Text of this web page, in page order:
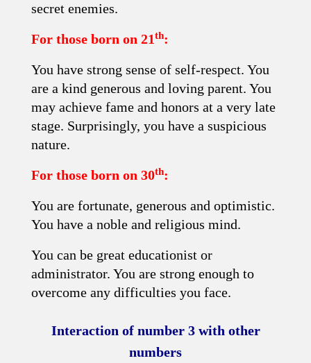
secret enemies.
For those born on 21th:
You have strong sense of self-respect. You
are a kind generous and loving parent. You
may achieve fame and honors at a very late
stage. Surprisingly, you have a suspicious
nature.
For those born on 30th:
You are fortunate, generous and optimistic.
You have a noble and religious mind.
You can be great educationist or
administrator. You are strong enough to
overcome any difficulties you face.
Interaction of number 3 with other
numbers